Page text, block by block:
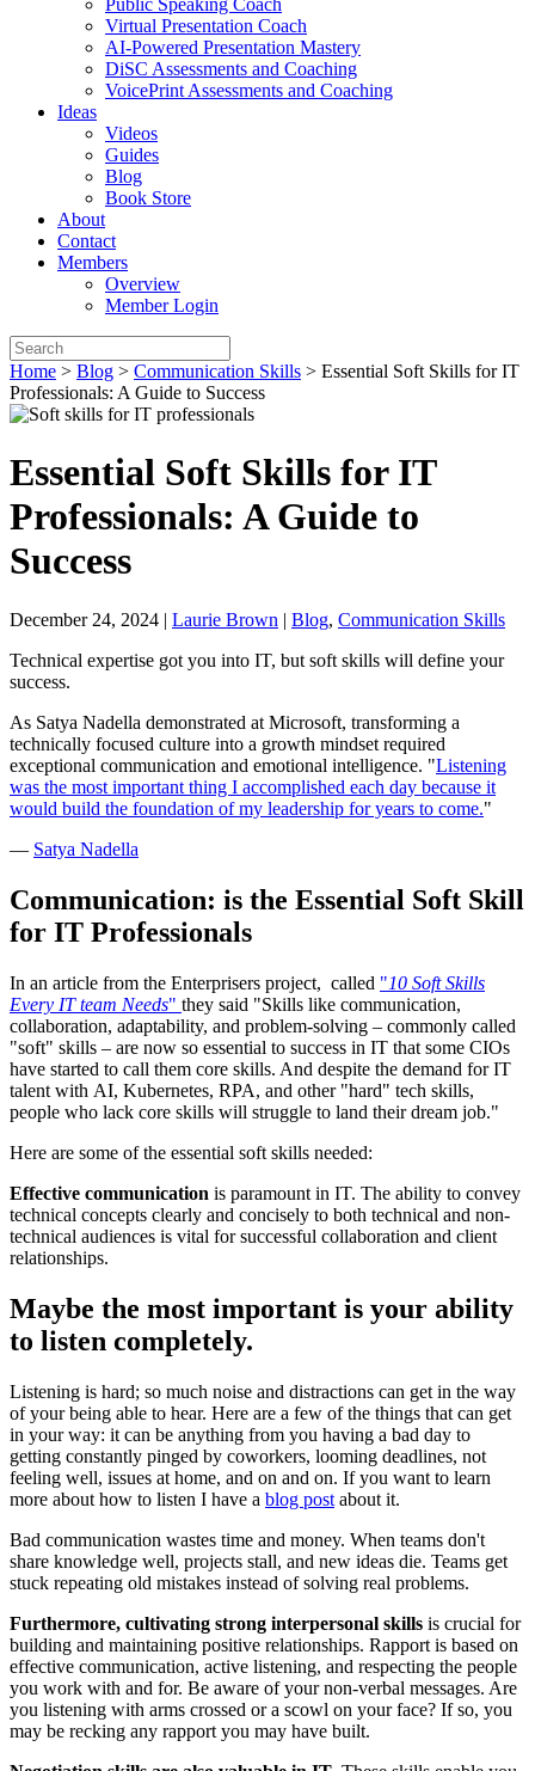
Public Speaking Coach
Virtual Presentation Coach
AI-Powered Presentation Mastery
DiSC Assessments and Coaching
VoicePrint Assessments and Coaching
Ideas
Videos
Guides
Blog
Book Store
About
Contact
Members
Overview
Member Login
Home > Blog > Communication Skills > Essential Soft Skills for IT
Professionals: A Guide to Success
Essential Soft Skills for IT
Professionals: A Guide to
Success
December 24, 2024 | Laurie Brown | Blog, Communication Skills
Technical expertise got you into IT, but soft skills will define your
success.
As Satya Nadella demonstrated at Microsoft, transforming a
technically focused culture into a growth mindset required
exceptional communication and emotional intelligence. "Listening
was the most important thing I accomplished each day because it
would build the foundation of my leadership for years to come."
— Satya Nadella
Communication: is the Essential Soft Skill
for IT Professionals
In an article from the Enterprisers project, called "10 Soft Skills
Every IT team Needs" they said "Skills like communication,
collaboration, adaptability, and problem-solving – commonly called
"soft" skills – are now so essential to success in IT that some CIOs
have started to call them core skills. And despite the demand for IT
talent with AI, Kubernetes, RPA, and other "hard" tech skills,
people who lack core skills will struggle to land their dream job."
Here are some of the essential soft skills needed:
Effective communication is paramount in IT. The ability to convey
technical concepts clearly and concisely to both technical and non-
technical audiences is vital for successful collaboration and client
relationships.
Maybe the most important is your ability
to listen completely.
Listening is hard; so much noise and distractions can get in the way
of your being able to hear. Here are a few of the things that can get
in your way: it can be anything from you having a bad day to
getting constantly pinged by coworkers, looming deadlines, not
feeling well, issues at home, and on and on. If you want to learn
more about how to listen I have a blog post about it.
Bad communication wastes time and money. When teams don't
share knowledge well, projects stall, and new ideas die. Teams get
stuck repeating old mistakes instead of solving real problems.
Furthermore, cultivating strong interpersonal skills is crucial for
building and maintaining positive relationships. Rapport is based on
effective communication, active listening, and respecting the people
you work with and for. Be aware of your non-verbal messages. Are
you listening with arms crossed or a scowl on your face? If so, you
may be recking any rapport you may have built.